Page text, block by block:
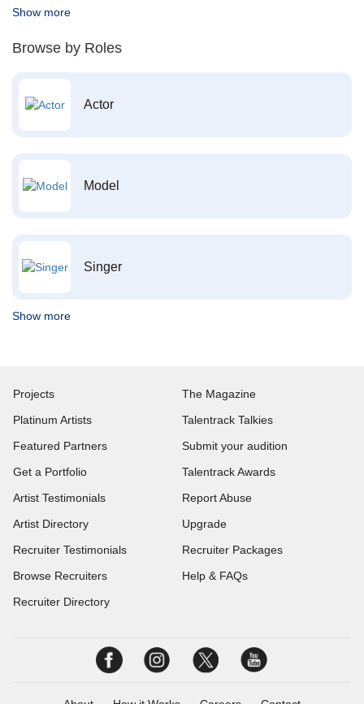
Show more
Browse by Roles
Actor
Model
Singer
Show more
Projects
Platinum Artists
Featured Partners
Get a Portfolio
Artist Testimonials
Artist Directory
Recruiter Testimonials
Browse Recruiters
Recruiter Directory
The Magazine
Talentrack Talkies
Submit your audition
Talentrack Awards
Report Abuse
Upgrade
Recruiter Packages
Help & FAQs